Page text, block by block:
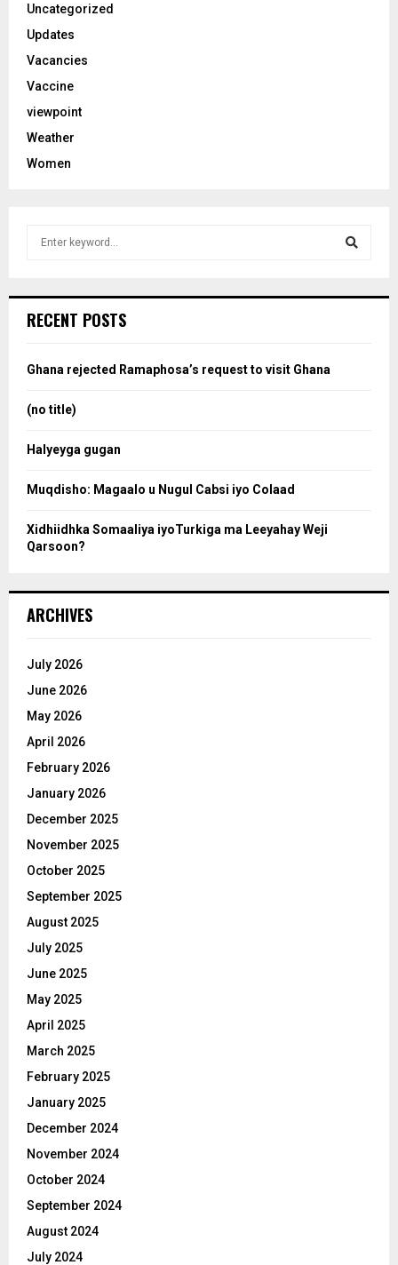
Uncategorized
Updates
Vacancies
Vaccine
viewpoint
Weather
Women
h
o
RECENT POSTS
Ghana rejected Ramaphosa’s request to visit Ghana
(no title)
Halyeyga gugan
Muqdisho: Magaalo u Nugul Cabsi iyo Colaad
Xidhiidhka Somaaliya iyoTurkiga ma Leeyahay Weji
Qarsoon?
ARCHIVES
July 2026
June 2026
May 2026
April 2026
February 2026
January 2026
December 2025
November 2025
October 2025
September 2025
August 2025
July 2025
June 2025
May 2025
April 2025
March 2025
February 2025
January 2025
December 2024
November 2024
October 2024
September 2024
August 2024
July 2024